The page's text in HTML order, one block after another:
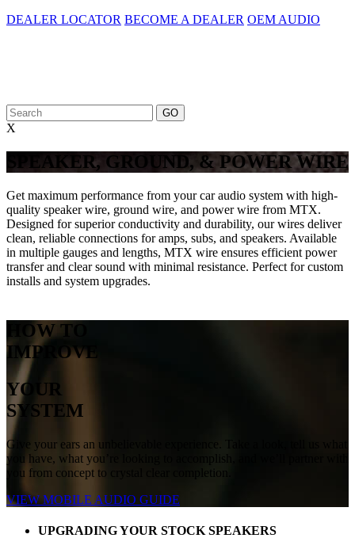
DEALER LOCATOR BECOME A DEALER OEM AUDIO
X
SPEAKER, GROUND, & POWER WIRE
Get maximum performance from your car audio system with high-
quality speaker wire, ground wire, and power wire from MTX.
Designed for superior conductivity and durability, our wires deliver
clean, reliable connections for amps, subs, and speakers. Available
in multiple gauges and lengths, MTX wire ensures efficient power
transfer and clear sound with minimal resistance. Perfect for custom
installs and system upgrades.
HOW TO
IMPROVE
YOUR
SYSTEM
Give your ears an unbelievable experience. Take a look, tell us what
you have, what you’re looking to accomplish, and we’ll partner with
you from concept to crystal clear completion.
VIEW MOBILE AUDIO GUIDE
UPGRADING YOUR STOCK SPEAKERS